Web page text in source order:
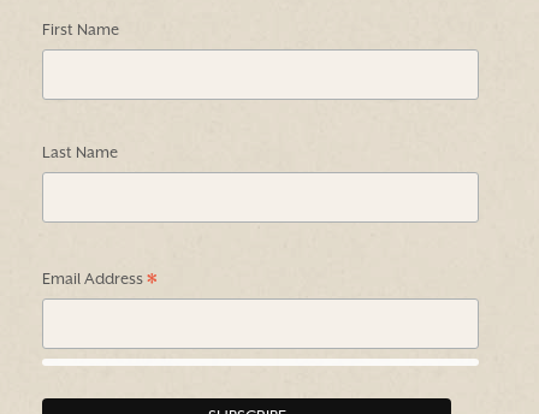
First Name
Last Name
Email Address *